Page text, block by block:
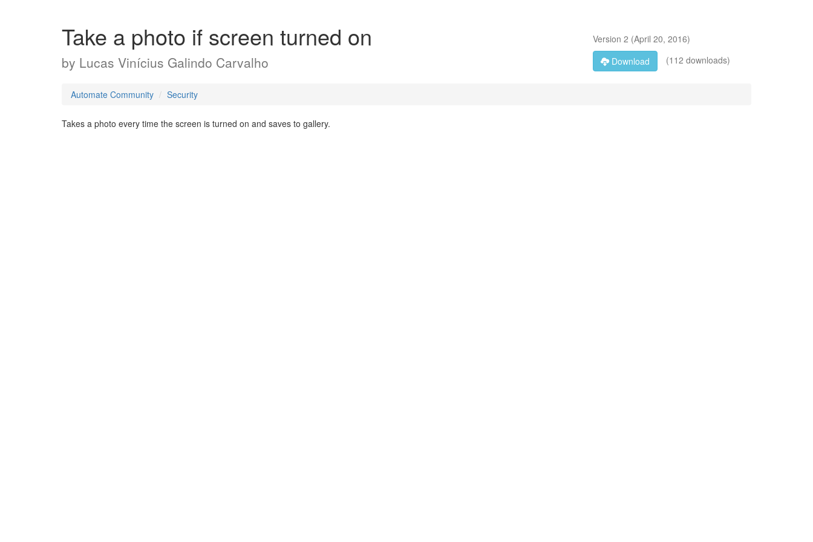
Take a photo if screen turned on
by Lucas Vinícius Galindo Carvalho
Version 2 (April 20, 2016)
Download
(112 downloads)
Automate Community Security
Takes a photo every time the screen is turned on and saves to gallery.